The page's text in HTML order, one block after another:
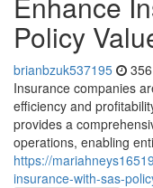
Policy
brianbzuk537195
Insurance companies
efficiency and
provides a
operations, enabling
https://
insurance-with-sas-